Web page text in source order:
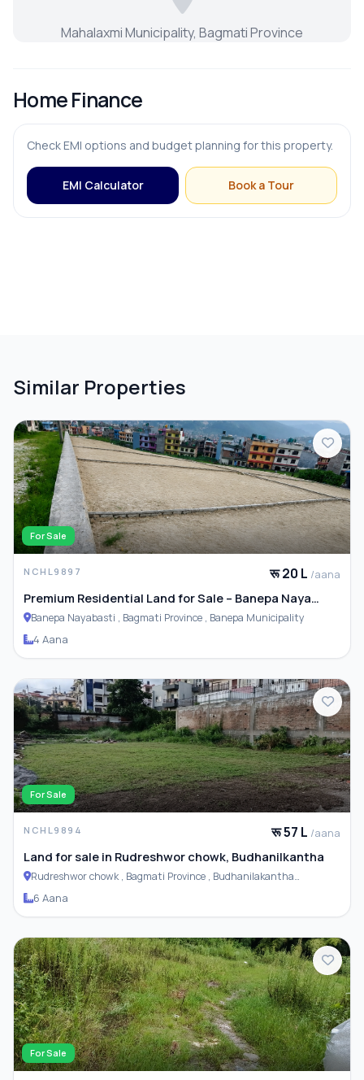
Mahalaxmi Municipality, Bagmati Province
Home Finance
Check EMI options and budget planning for this property.
EMI Calculator Book a Tour
Similar Properties
For Sale
NCHL9897 रू 20 L /aana
Premium Residential Land for Sale – Banepa Naya
Basti
Banepa Nayabasti , Bagmati Province , Banepa Municipality
4 Aana
For Sale
NCHL9894 रू 57 L /aana
Land for sale in Rudreshwor chowk, Budhanilkantha
Rudreshwor chowk , Bagmati Province , Budhanilakantha
6 Aana
For Sale